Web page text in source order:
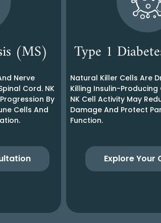
(MS)
Nerve
Cord. NK
By
Cells And
Type 1
Natural Killer Cells Are
Killing Insulin-Producing
NK Cell Activity May
Damage And Protect
Function.
Explore Your